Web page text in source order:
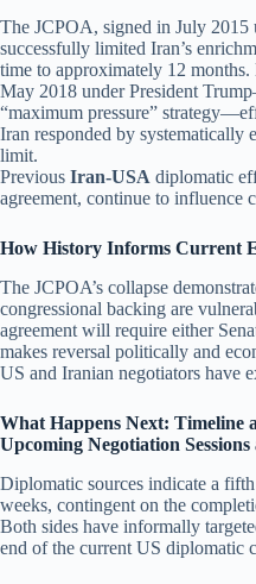
The JCPOA, signed in July 2015
successfully limited Iran’s
time to approximately 12
May 2018 under President
“maximum pressure”
Iran responded by systematically
limit.
Previous Iran-USA diplomatic
agreement, continue to influence
How History Informs Current
The JCPOA’s collapse
congressional backing are
agreement will require either
makes reversal politically and
US and Iranian negotiators have
What Happens Next: Timeline
Upcoming Negotiation
Diplomatic sources indicate a
weeks, contingent on the
Both sides have informally
end of the current US diplomatic